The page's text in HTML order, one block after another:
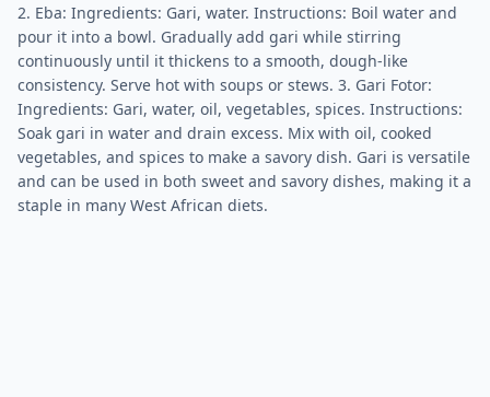
2. Eba: Ingredients: Gari, water. Instructions: Boil water and
pour it into a bowl. Gradually add gari while stirring
continuously until it thickens to a smooth, dough-like
consistency. Serve hot with soups or stews. 3. Gari Fotor:
Ingredients: Gari, water, oil, vegetables, spices. Instructions:
Soak gari in water and drain excess. Mix with oil, cooked
vegetables, and spices to make a savory dish. Gari is versatile
and can be used in both sweet and savory dishes, making it a
staple in many West African diets.